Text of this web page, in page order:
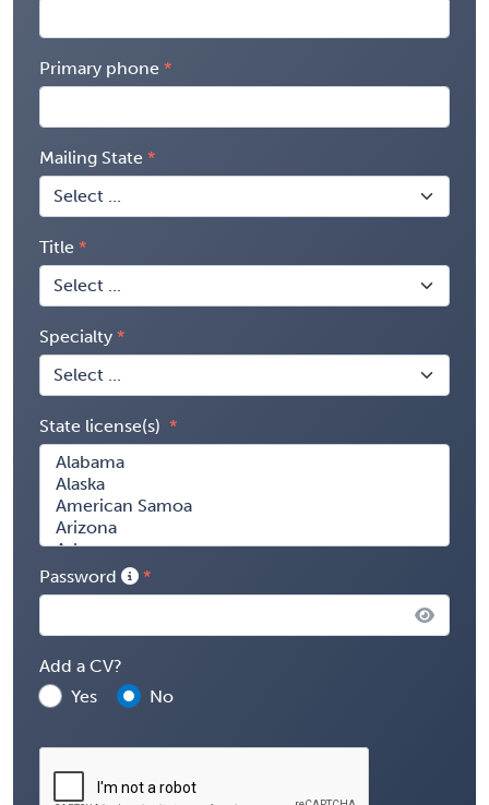
Primary phone
Mailing State
Title
Specialty
State license(s)
Password
Add a CV?
Yes
No